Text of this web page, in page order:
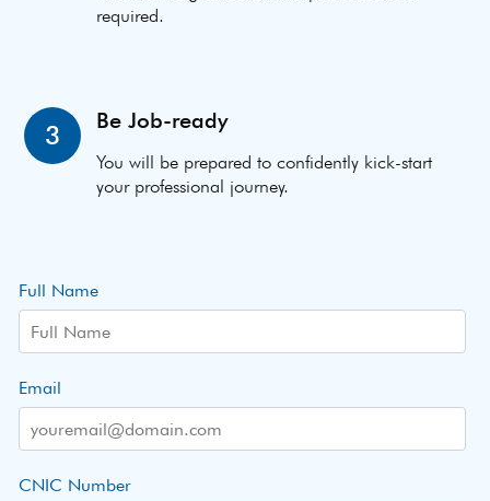
required.
3 Be Job-ready
You will be prepared to confidently kick-start
your professional journey.
Full Name
Email
CNIC Number